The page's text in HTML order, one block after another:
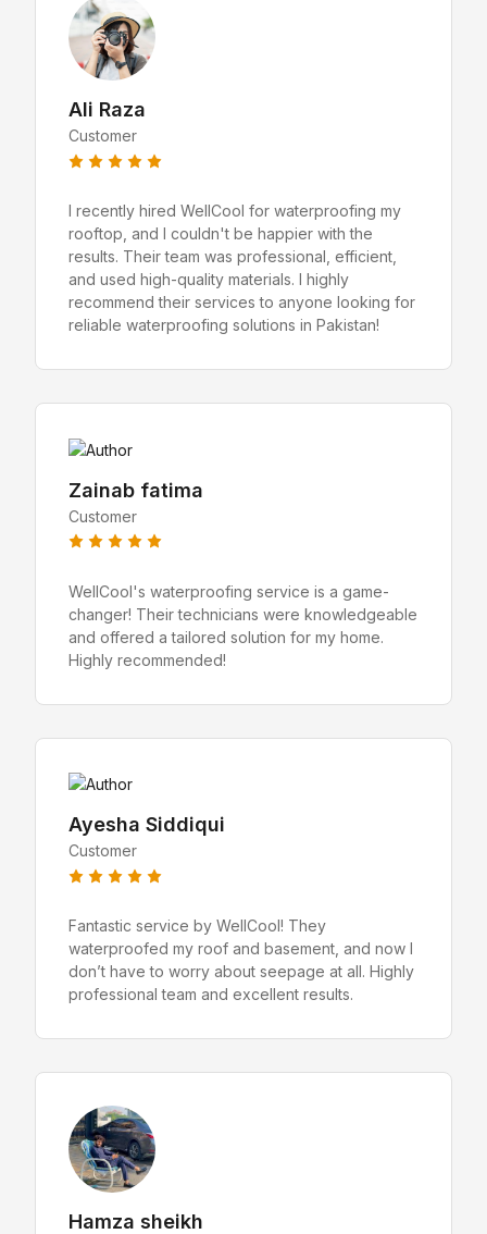
Ali Raza
Customer
I recently hired WellCool for waterproofing my
rooftop, and I couldn't be happier with the
results. Their team was professional, efficient,
and used high-quality materials. I highly
recommend their services to anyone looking for
reliable waterproofing solutions in Pakistan!
Zainab fatima
Customer
WellCool's waterproofing service is a game-
changer! Their technicians were knowledgeable
and offered a tailored solution for my home.
Highly recommended!
Ayesha Siddiqui
Customer
Fantastic service by WellCool! They
waterproofed my roof and basement, and now I
don’t have to worry about seepage at all. Highly
professional team and excellent results.
Hamza sheikh